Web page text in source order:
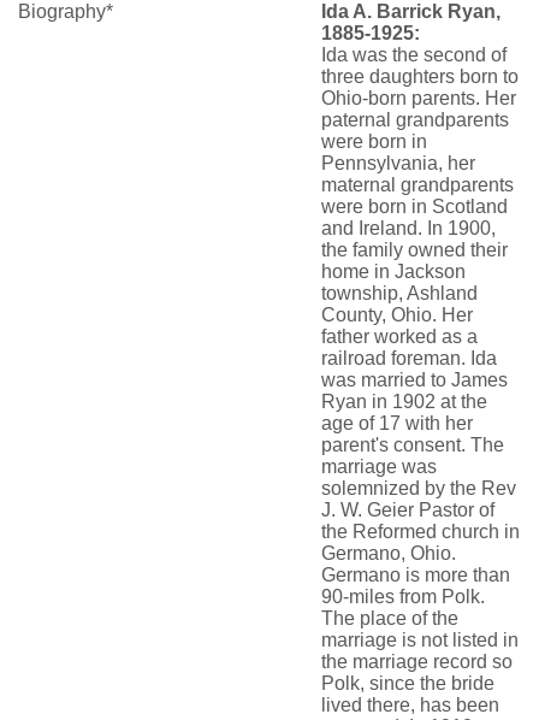
Biography*
Ida A. Barrick Ryan,
1885-1925:
Ida was the second of
three daughters born to
Ohio-born parents. Her
paternal grandparents
were born in
Pennsylvania, her
maternal grandparents
were born in Scotland
and Ireland. In 1900,
the family owned their
home in Jackson
township, Ashland
County, Ohio. Her
father worked as a
railroad foreman. Ida
was married to James
Ryan in 1902 at the
age of 17 with her
parent's consent. The
marriage was
solemnized by the Rev
J. W. Geier Pastor of
the Reformed church in
Germano, Ohio.
Germano is more than
90-miles from Polk.
The place of the
marriage is not listed in
the marriage record so
Polk, since the bride
lived there, has been